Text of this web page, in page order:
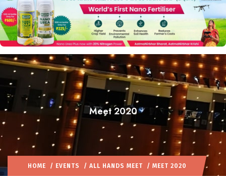
Meet 2020
HOME / EVENTS / ALL HANDS MEET / MEET 2020